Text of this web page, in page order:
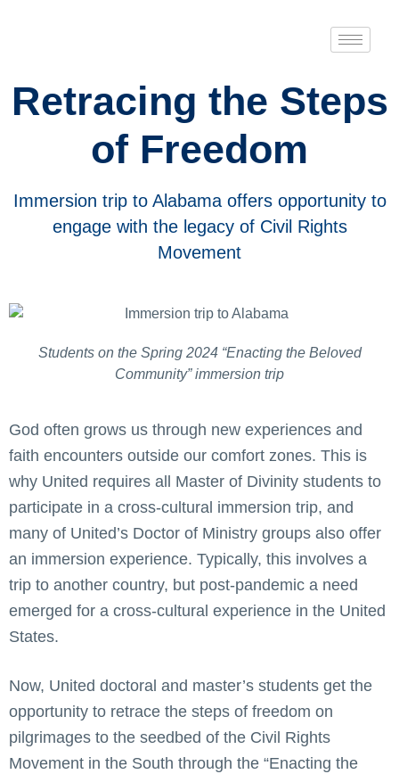
Retracing the Steps
of Freedom
Immersion trip to Alabama offers opportunity to
engage with the legacy of Civil Rights
Movement
Students on the Spring 2024 “Enacting the Beloved
Community” immersion trip
God often grows us through new experiences and
faith encounters outside our comfort zones. This is
why United requires all Master of Divinity students to
participate in a cross-cultural immersion trip, and
many of United’s Doctor of Ministry groups also offer
an immersion experience. Typically, this involves a
trip to another country, but post-pandemic a need
emerged for a cross-cultural experience in the United
States.
Now, United doctoral and master’s students get the
opportunity to retrace the steps of freedom on
pilgrimages to the seedbed of the Civil Rights
Movement in the South through the “Enacting the